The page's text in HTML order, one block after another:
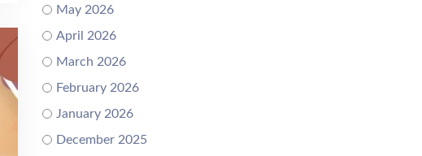
May 2026
April 2026
March 2026
February 2026
January 2026
December 2025